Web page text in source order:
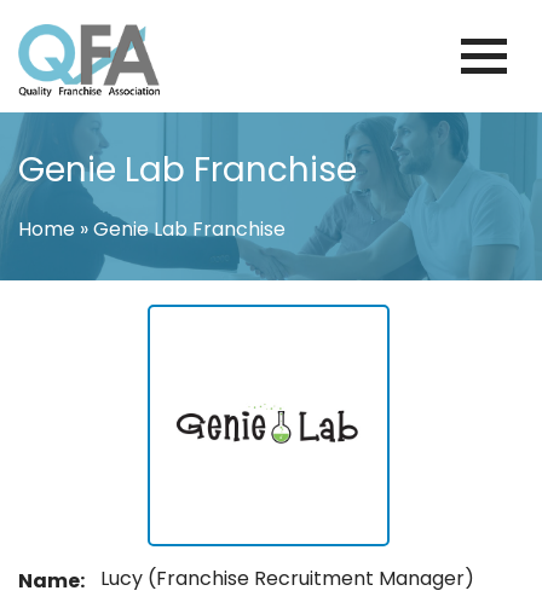
to
content
KOREA FRANCHISE ASSOCIATION
JUST ANOTHER WORDPRESS SITE
Genie Lab Franchise
Home »Genie Lab Franchise
Name: Lucy (Franchise Recruitment Manager)